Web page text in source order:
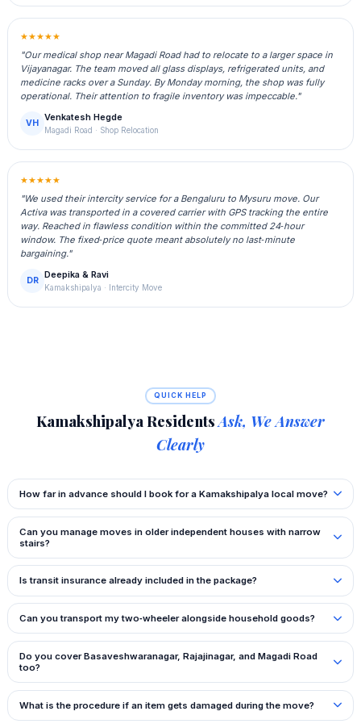
★★★★★
"Our medical shop near Magadi Road had to relocate to a larger space in
Vijayanagar. The team moved all glass displays, refrigerated units, and
medicine racks over a Sunday. By Monday morning, the shop was fully
operational. Their attention to fragile inventory was impeccable."
VH
Venkatesh Hegde
Magadi Road · Shop Relocation
★★★★★
"We used their intercity service for a Bengaluru to Mysuru move. Our
Activa was transported in a covered carrier with GPS tracking the entire
way. Reached in flawless condition within the committed 24‑hour
window. The fixed‑price quote meant absolutely no last‑minute
bargaining."
DR
Deepika & Ravi
Kamakshipalya · Intercity Move
QUICK HELP
Kamakshipalya ResidentsAsk, We Answer
Clearly
How far in advance should I book for a Kamakshipalya local move?
Can you manage moves in older independent houses with narrow
stairs?
Is transit insurance already included in the package?
Can you transport my two‑wheeler alongside household goods?
Do you cover Basaveshwaranagar, Rajajinagar, and Magadi Road
too?
What is the procedure if an item gets damaged during the move?